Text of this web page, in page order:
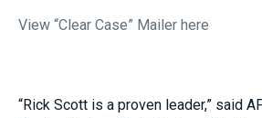
View “Clear Case” Mailer here
“Rick Scott is a proven leader,” said